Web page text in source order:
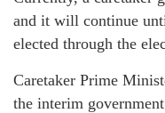
and it will continue
elected through the
Caretaker Prime
the interim